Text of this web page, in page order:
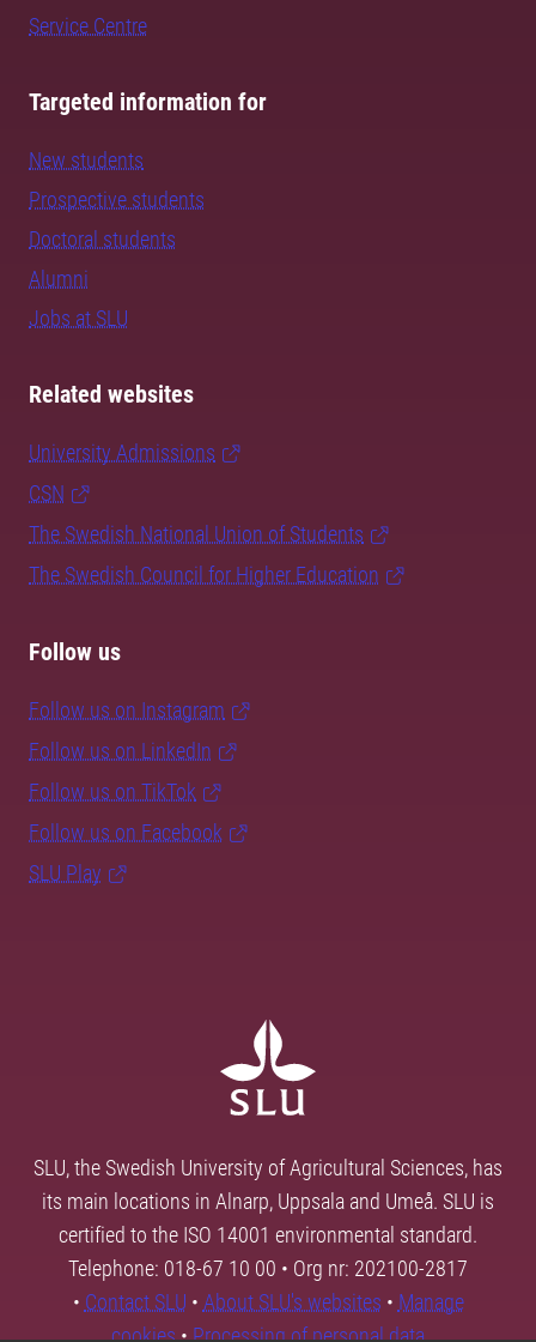
Service Centre
Targeted information for
New students
Prospective students
Doctoral students
Alumni
Jobs at SLU
Related websites
University Admissions
CSN
The Swedish National Union of Students
The Swedish Council for Higher Education
Follow us
Follow us on Instagram
Follow us on LinkedIn
Follow us on TikTok
Follow us on Facebook
SLU Play
SLU, the Swedish University of Agricultural Sciences, has
its main locations in Alnarp, Uppsala and Umeå. SLU is
certified to the ISO 14001 environmental standard.
Telephone: 018-67 10 00 • Org nr: 202100-2817
• Contact SLU • About SLU's websites • Manage
cookies•Processing of personal data